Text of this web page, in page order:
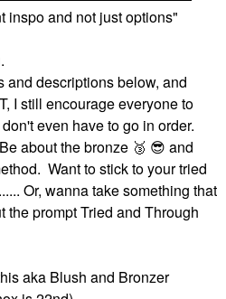
inspo and not just options"
and descriptions below, and
I still encourage everyone to
even have to go in order.
about the bronze 🥉 😎 ‌ and
Want to stick to your tried
Or, wanna take something that
prompt Tried and Through
aka Blush and Bronzer